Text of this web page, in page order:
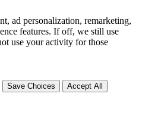
ad personalization, remarketing,
features. If off, we still use
use your activity for those
Save Choices Accept All